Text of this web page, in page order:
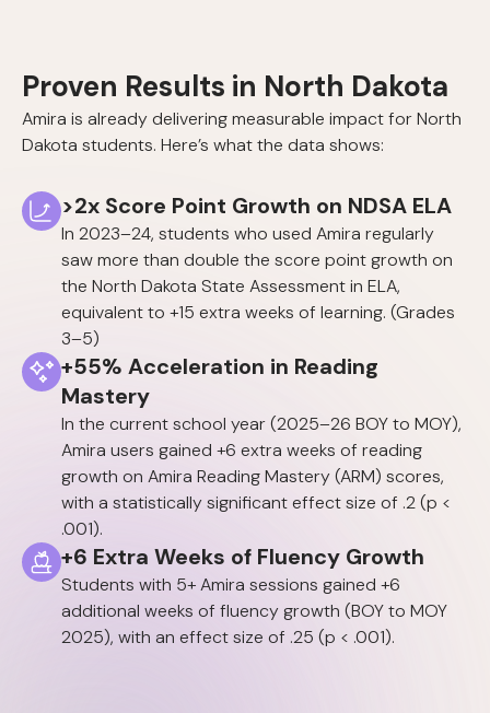
Proven Results in North Dakota
Amira is already delivering measurable impact for North
Dakota students. Here’s what the data shows:
>2x Score Point Growth on NDSA ELA
In 2023–24, students who used Amira regularly
saw more than double the score point growth on
the North Dakota State Assessment in ELA,
equivalent to +15 extra weeks of learning. (Grades
3–5)
+55% Acceleration in Reading
Mastery
In the current school year (2025–26 BOY to MOY),
Amira users gained +6 extra weeks of reading
growth on Amira Reading Mastery (ARM) scores,
with a statistically significant effect size of .2 (p <
.001).
+6 Extra Weeks of Fluency Growth
Students with 5+ Amira sessions gained +6
additional weeks of fluency growth (BOY to MOY
2025), with an effect size of .25 (p < .001).